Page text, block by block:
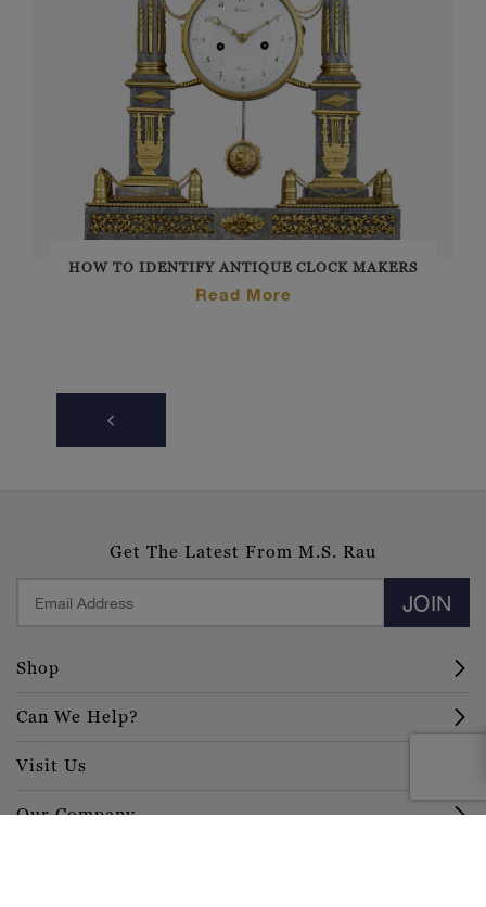
HOW TO IDENTIFY ANTIQUE CLOCK MAKERS
Read More
Get The Latest From M.S. Rau
JOIN
Shop
Can We Help?
Our Company
Visit Us